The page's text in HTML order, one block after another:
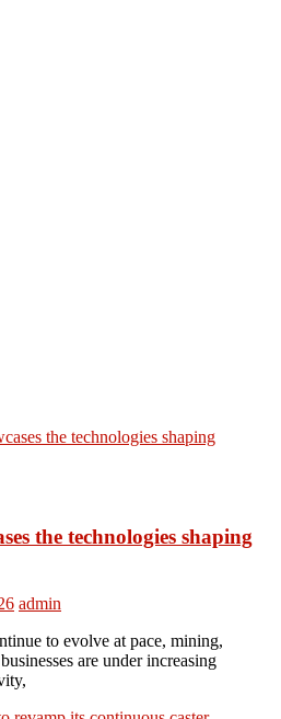
the technologies shaping
admin
to evolve at pace, mining,
are under increasing